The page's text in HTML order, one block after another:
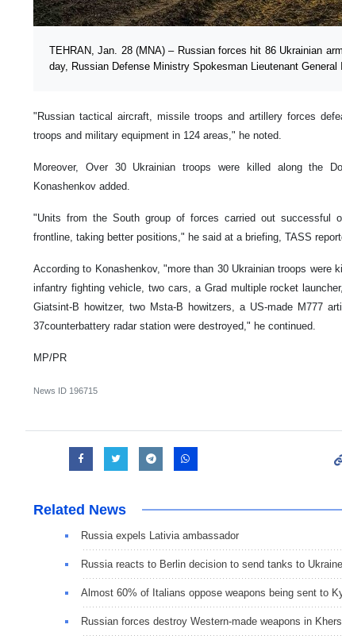
TEHRAN, Jan. 28 (MNA) – Russian forces hit 86 Ukrainian
day, Russian Defense Ministry Spokesman Lieutenant General
"Russian tactical aircraft, missile troops and artillery forces
troops and military equipment in 124 areas," he noted.
Moreover, Over 30 Ukrainian troops were killed along the
Konashenkov added.
"Units from the South group of forces carried out successful
frontline, taking better positions," he said at a briefing, TASS
According to Konashenkov, "more than 30 Ukrainian troops were
infantry fighting vehicle, two cars, a Grad multiple rocket
Giatsint-B howitzer, two Msta-B howitzers, a US-made M777
37counterbattery radar station were destroyed," he continued.
MP/PR
News ID 196715
Related News
Russia expels Lativia ambassador
Russia reacts to Berlin decision to send tanks to Ukraine
Almost 60% of Italians oppose weapons being sent to
Russian forces destroy Western-made weapons in